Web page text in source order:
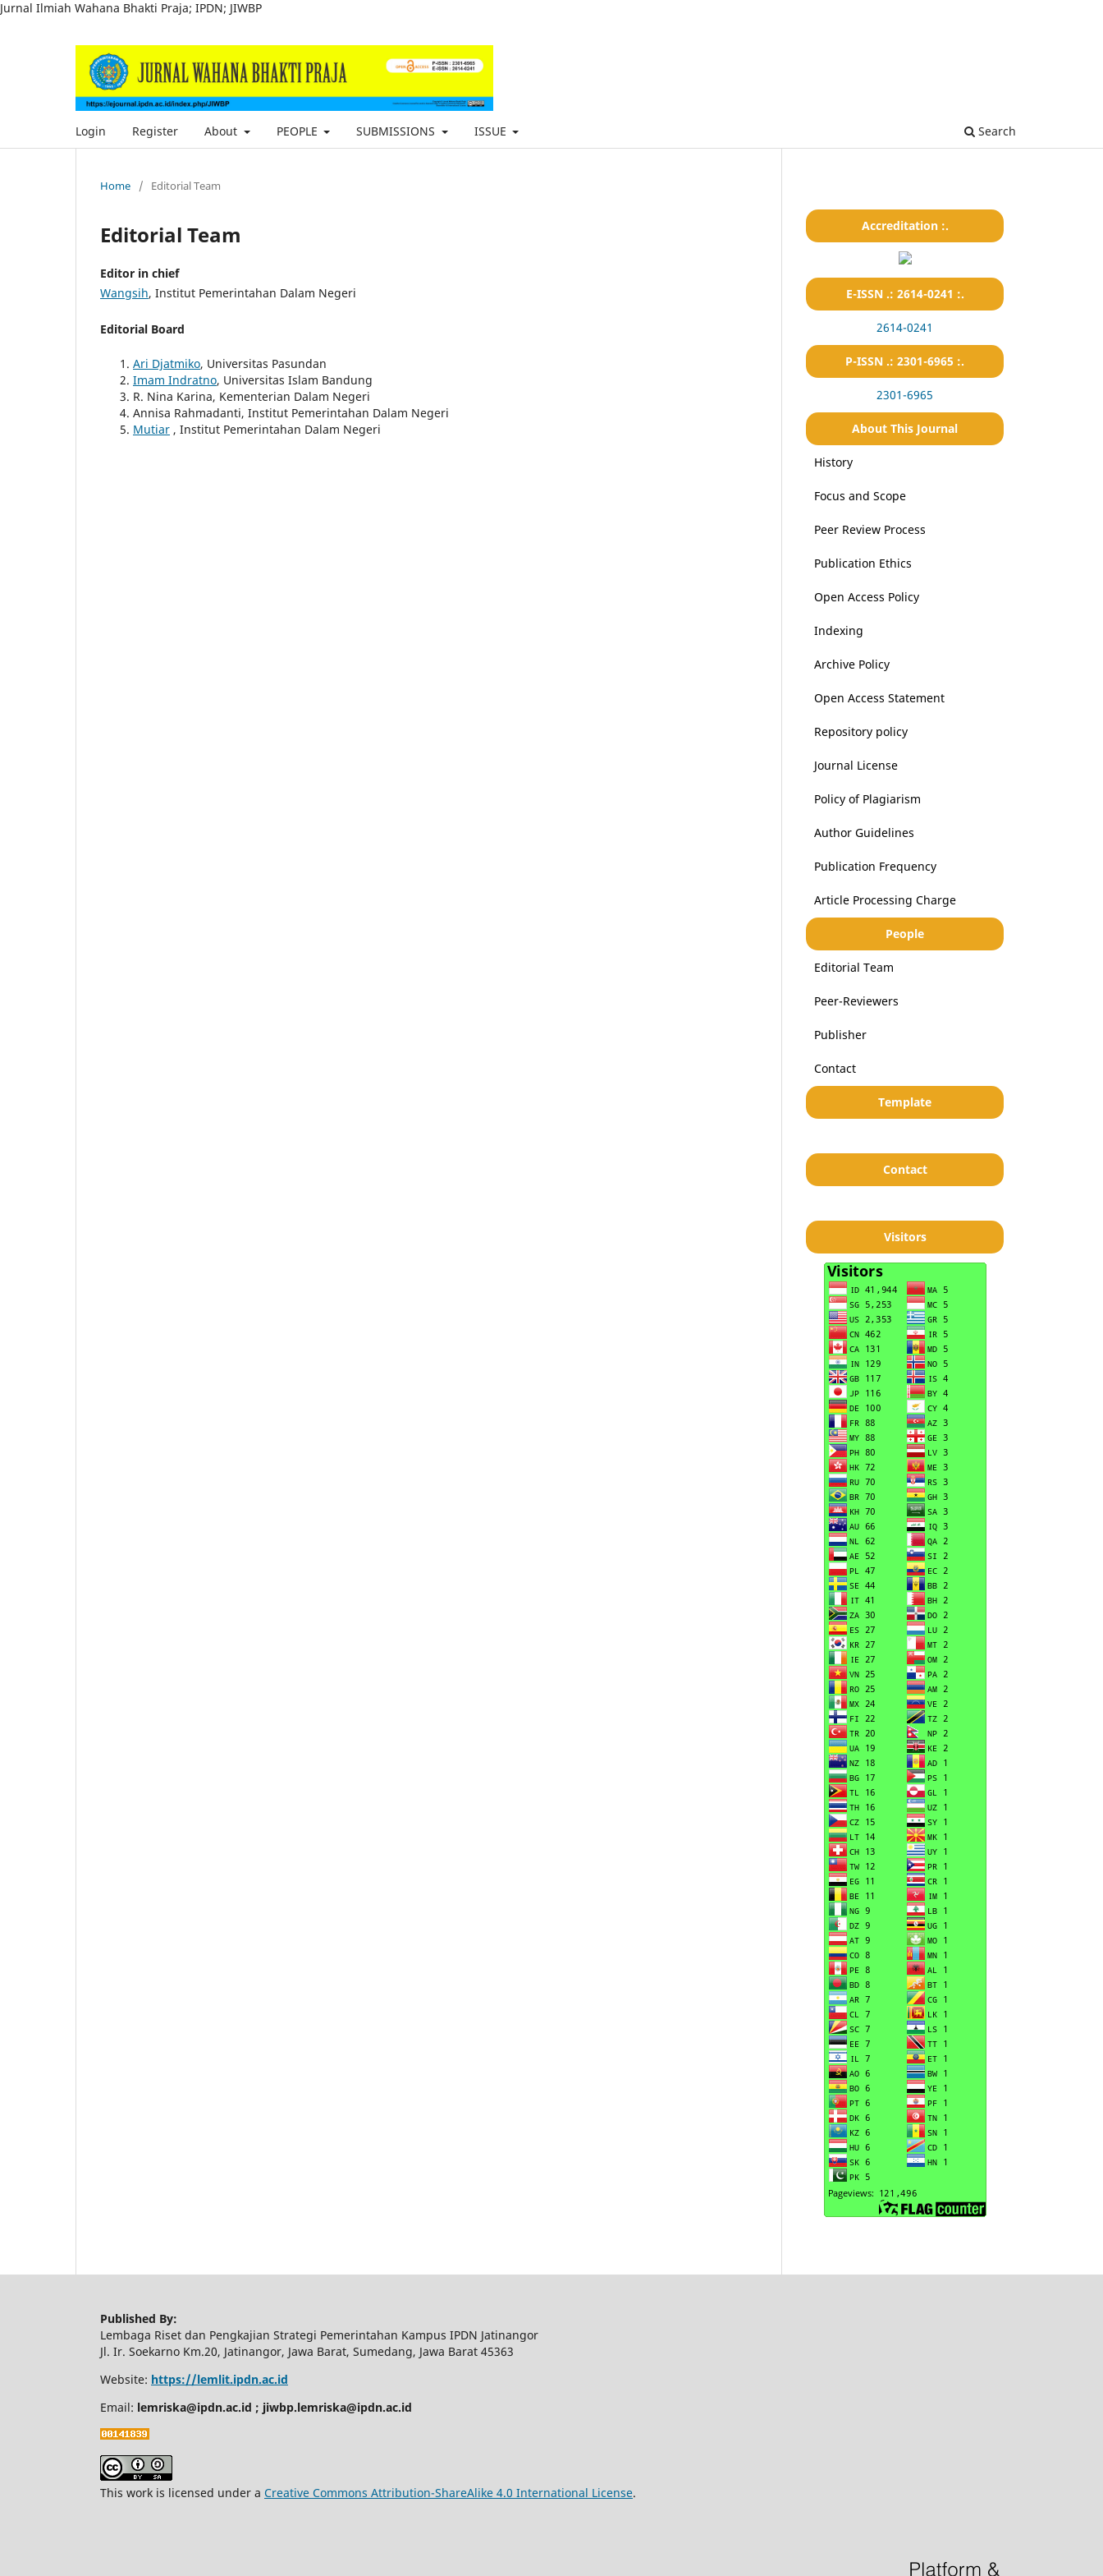
Jurnal Ilmiah Wahana Bhakti Praja; IPDN; JIWBP
Login Register About PEOPLE SUBMISSIONS ISSUE Search
Home / Editorial Team
Editorial Team
Editor in chief
Wangsih, Institut Pemerintahan Dalam Negeri
Editorial Board
Ari Djatmiko, Universitas Pasundan
Imam Indratno, Universitas Islam Bandung
R. Nina Karina, Kementerian Dalam Negeri
Annisa Rahmadanti, Institut Pemerintahan Dalam Negeri
Mutiar , Institut Pemerintahan Dalam Negeri
Accreditation :.
E-ISSN .: 2614-0241 :.
2614-0241
P-ISSN .: 2301-6965 :.
2301-6965
About This Journal
History
Focus and Scope
Peer Review Process
Publication Ethics
Open Access Policy
Indexing
Archive Policy
Open Access Statement
Repository policy
Journal License
Policy of Plagiarism
Author Guidelines
Publication Frequency
Article Processing Charge
People
Editorial Team
Peer-Reviewers
Publisher
Contact
Template
Contact
Visitors
Published By:
Lembaga Riset dan Pengkajian Strategi Pemerintahan Kampus IPDN Jatinangor
Jl. Ir. Soekarno Km.20, Jatinangor, Jawa Barat, Sumedang, Jawa Barat 45363
Website: https://lemlit.ipdn.ac.id
Email: lemriska@ipdn.ac.id ; jiwbp.lemriska@ipdn.ac.id
This work is licensed under a Creative Commons Attribution-ShareAlike 4.0 International License.